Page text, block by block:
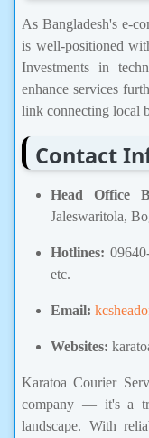
As Bangladesh's e-
is well-positioned
Investments in
enhance services
link connecting local
Contact
Head Office
Jaleswaritola,
Hotlines:
etc.
Email:
Websites:
Karatoa Courier
company — it's a
landscape. With